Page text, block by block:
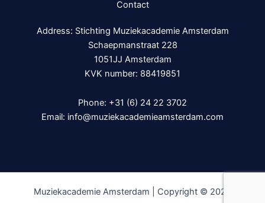
Contact
Address: Stichting Muziekacademie Amsterdam
Schaepmanstraat 228
1051JJ Amsterdam
KVK number: 88419851
Phone: +31 (6) 24 22 3702
Email: info@muziekacademieamsterdam.com
Muziekacademie Amsterdam | Copyright © 2026